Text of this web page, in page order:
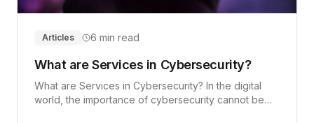
Articles 6 min read
What are Services in Cybersecurity?
What are Services in Cybersecurity? In the digital
world, the importance of cybersecurity cannot be